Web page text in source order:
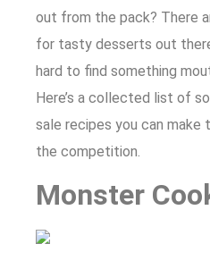
out from the pack? There
for tasty desserts out
hard to find something
Here’s a collected list of
sale recipes you can make
the competition.
Monster